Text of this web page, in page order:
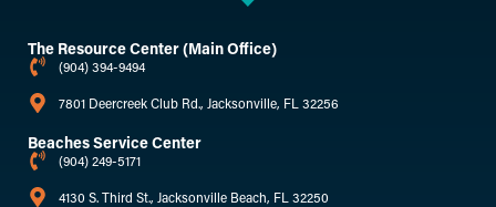
The Resource Center (Main Office)
(904) 394-9494
7801 Deercreek Club Rd., Jacksonville, FL 32256
Beaches Service Center
(904) 249-5171
4130 S. Third St., Jacksonville Beach, FL 32250